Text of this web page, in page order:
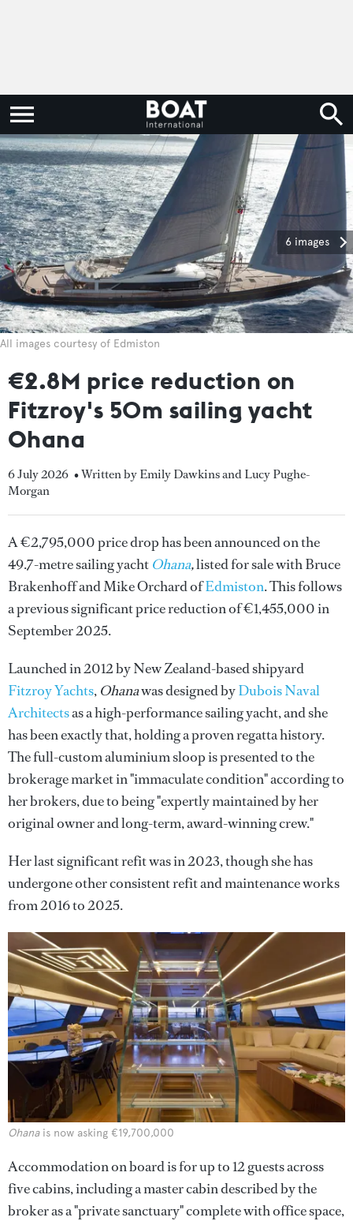
6 images
All images courtesy of Edmiston
€2.8M price reduction on
Fitzroy's 50m sailing yacht
Ohana
6 July 2026 • Written by Emily Dawkins and Lucy Pughe-
Morgan
A €2,795,000 price drop has been announced on the
49.7-metre sailing yacht Ohana,listed for sale with Bruce
Brakenhoff and Mike Orchard ofEdmiston. This follows
a previous significant price reduction of €1,455,000 in
September 2025.
Launched in 2012 by New Zealand-based shipyard
Fitzroy Yachts, Ohanawas designed byDubois Naval
Architectsas a high-performance sailing yacht, and she
has been exactly that, holding a proven regatta history.
The full-custom aluminium sloop is presented to the
brokerage market in "immaculate condition" according to
her brokers, due to being "expertly maintained by her
original owner and long-term, award-winning crew."
Her last significant refit was in 2023, though she has
undergone other consistent refit and maintenance works
from 2016 to 2025.
Ohanais now asking €19,700,000
Accommodation on board is for up to 12 guests across
five cabins, including a master cabin described by the
broker as a "private sanctuary" complete with office space,